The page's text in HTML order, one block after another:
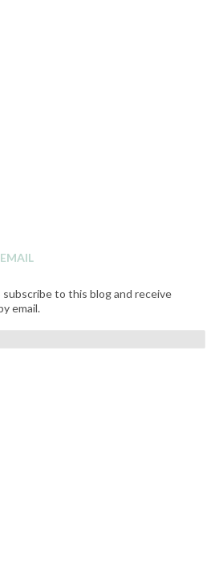
to this blog and receive
email.